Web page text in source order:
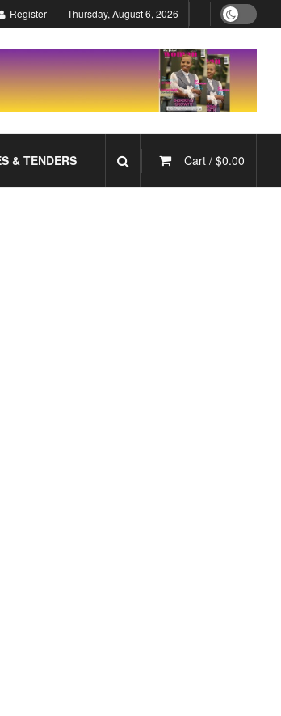
Register Thursday, August 6, 2026
& TENDERS Cart / $0.00